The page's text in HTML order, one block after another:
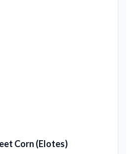
Corn (Elotes)